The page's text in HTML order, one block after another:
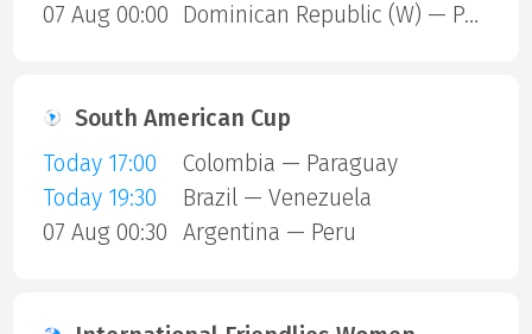
07 Aug 00:00
Dominican Republic (W) — Puerto Rico (W)
South American Cup
Today 17:00
Colombia — Paraguay
Today 19:30
Brazil — Venezuela
07 Aug 00:30
Argentina — Peru